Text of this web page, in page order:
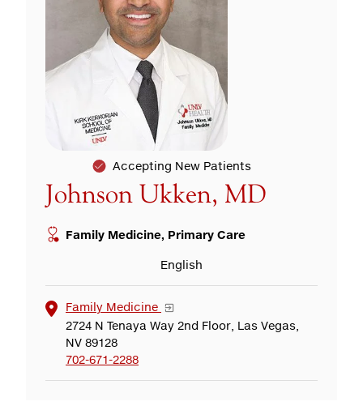
Accepting New Patients
Johnson Ukken, MD
Family Medicine, Primary Care
English
Family Medicine
2724 N Tenaya Way 2nd Floor, Las Vegas,
NV 89128
702-671-2288